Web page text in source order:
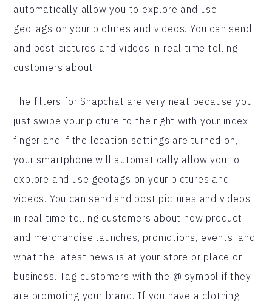
automatically allow you to explore and use
geotags on your pictures and videos. You can send
and post pictures and videos in real time telling
customers about
The filters for Snapchat are very neat because you
just swipe your picture to the right with your index
finger and if the location settings are turned on,
your smartphone will automatically allow you to
explore and use geotags on your pictures and
videos. You can send and post pictures and videos
in real time telling customers about new product
and merchandise launches, promotions, events, and
what the latest news is at your store or place or
business. Tag customers with the @ symbol if they
are promoting your brand. If you have a clothing